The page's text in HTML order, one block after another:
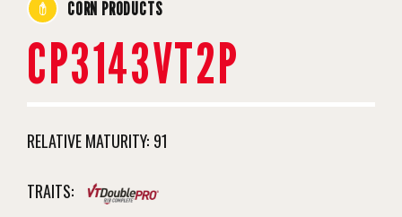
CORN PRODUCTS
CP3143VT2P
RELATIVE MATURITY: 91
TRAITS: